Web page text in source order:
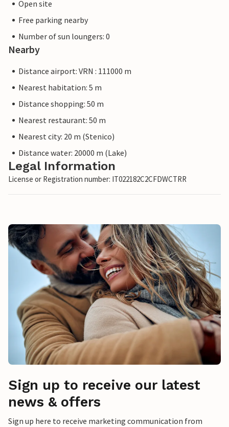
Open site
Free parking nearby
Number of sun loungers: 0
Nearby
Distance airport: VRN : 111000 m
Nearest habitation: 5 m
Distance shopping: 50 m
Nearest restaurant: 50 m
Nearest city: 20 m (Stenico)
Distance water: 20000 m (Lake)
Legal Information
License or Registration number: IT022182C2CFDWCTRR
Sign up to receive our latest
news & offers
Sign up here to receive marketing communication from